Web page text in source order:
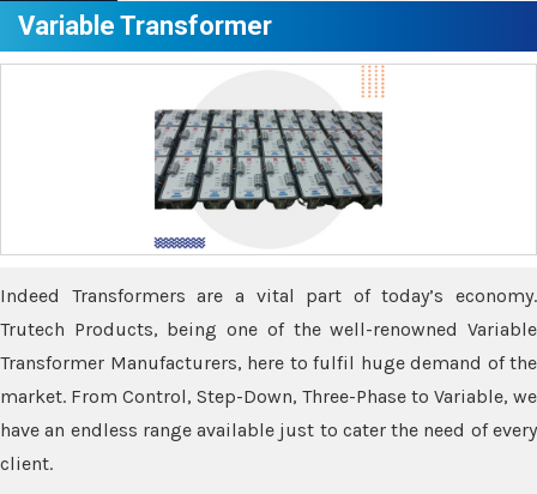
Variable Transformer
Indeed Transformers are a vital part of today’s economy.
Trutech Products, being one of the well-renowned Variable
Transformer Manufacturers, here to fulfil huge demand of the
market. From Control, Step-Down, Three-Phase to Variable, we
have an endless range available just to cater the need of every
client.